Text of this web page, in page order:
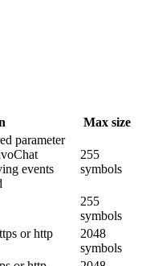
Max size
parameter
events
255
symbols
255
symbols
or http
2048
symbols